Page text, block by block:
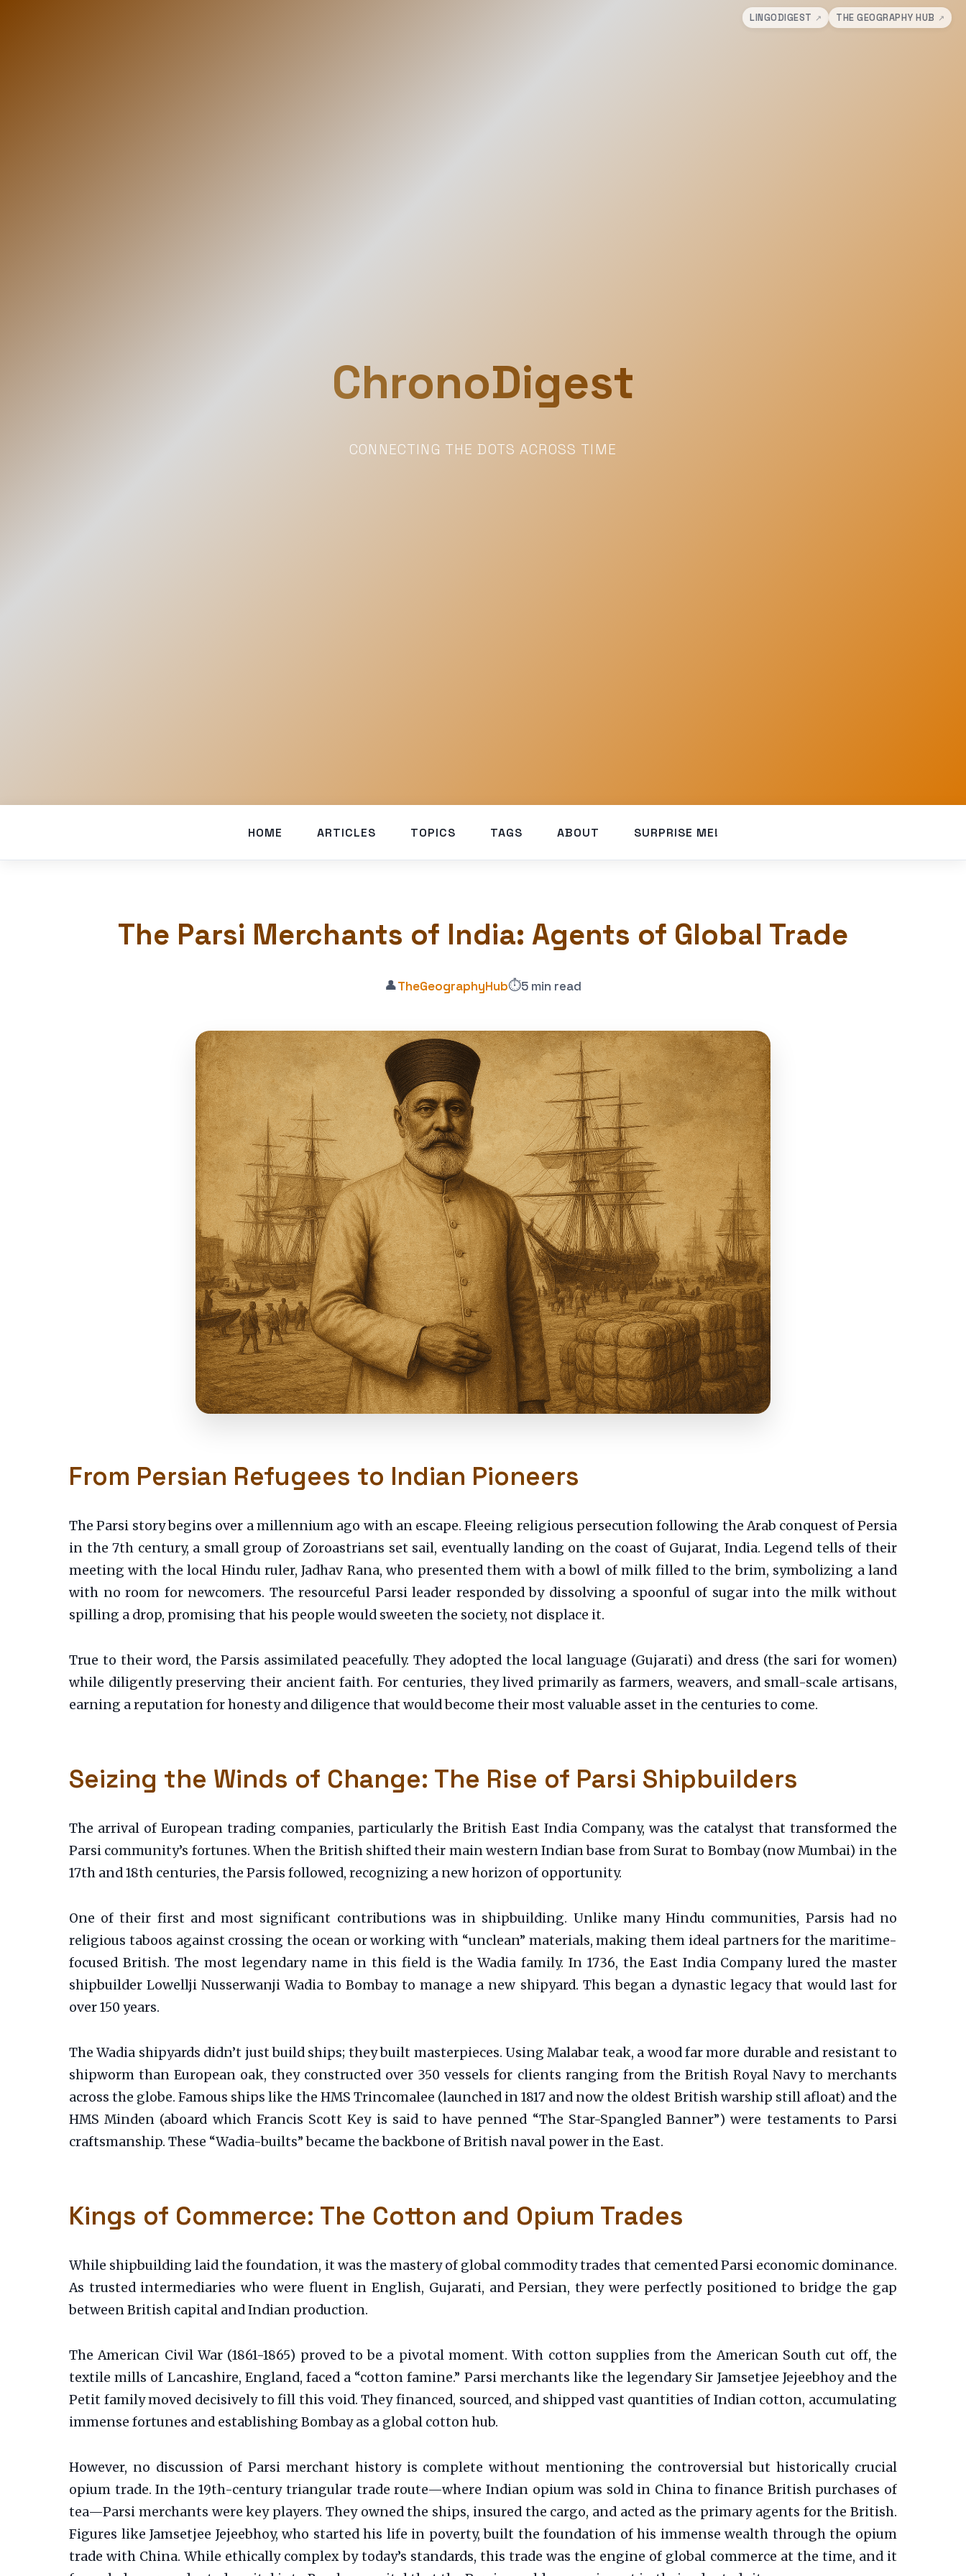
LINGODIGEST ↗ THE GEOGRAPHY HUB ↗
ChronoDigest
CONNECTING THE DOTS ACROSS TIME
HOME ARTICLES TOPICS TAGS ABOUT SURPRISE ME!
The Parsi Merchants of India: Agents of Global Trade
👤TheGeographyHub⏱️5 min read
From Persian Refugees to Indian Pioneers
The Parsi story begins over a millennium ago with an escape. Fleeing religious persecution following the Arab conquest of Persia
in the 7th century, a small group of Zoroastrians set sail, eventually landing on the coast of Gujarat, India. Legend tells of their
meeting with the local Hindu ruler, Jadhav Rana, who presented them with a bowl of milk filled to the brim, symbolizing a land
with no room for newcomers. The resourceful Parsi leader responded by dissolving a spoonful of sugar into the milk without
spilling a drop, promising that his people would sweeten the society, not displace it.
True to their word, the Parsis assimilated peacefully. They adopted the local language (Gujarati) and dress (the sari for women)
while diligently preserving their ancient faith. For centuries, they lived primarily as farmers, weavers, and small-scale artisans,
earning a reputation for honesty and diligence that would become their most valuable asset in the centuries to come.
Seizing the Winds of Change: The Rise of Parsi Shipbuilders
The arrival of European trading companies, particularly the British East India Company, was the catalyst that transformed the
Parsi community’s fortunes. When the British shifted their main western Indian base from Surat to Bombay (now Mumbai) in the
17th and 18th centuries, the Parsis followed, recognizing a new horizon of opportunity.
One of their first and most significant contributions was in shipbuilding. Unlike many Hindu communities, Parsis had no
religious taboos against crossing the ocean or working with “unclean” materials, making them ideal partners for the maritime-
focused British. The most legendary name in this field is the Wadia family. In 1736, the East India Company lured the master
shipbuilder Lowellji Nusserwanji Wadia to Bombay to manage a new shipyard. This began a dynastic legacy that would last for
over 150 years.
The Wadia shipyards didn’t just build ships; they built masterpieces. Using Malabar teak, a wood far more durable and resistant to
shipworm than European oak, they constructed over 350 vessels for clients ranging from the British Royal Navy to merchants
across the globe. Famous ships like the HMS Trincomalee (launched in 1817 and now the oldest British warship still afloat) and the
HMS Minden (aboard which Francis Scott Key is said to have penned “The Star-Spangled Banner”) were testaments to Parsi
craftsmanship. These “Wadia-builts” became the backbone of British naval power in the East.
Kings of Commerce: The Cotton and Opium Trades
While shipbuilding laid the foundation, it was the mastery of global commodity trades that cemented Parsi economic dominance.
As trusted intermediaries who were fluent in English, Gujarati, and Persian, they were perfectly positioned to bridge the gap
between British capital and Indian production.
The American Civil War (1861-1865) proved to be a pivotal moment. With cotton supplies from the American South cut off, the
textile mills of Lancashire, England, faced a “cotton famine.” Parsi merchants like the legendary Sir Jamsetjee Jejeebhoy and the
Petit family moved decisively to fill this void. They financed, sourced, and shipped vast quantities of Indian cotton, accumulating
immense fortunes and establishing Bombay as a global cotton hub.
However, no discussion of Parsi merchant history is complete without mentioning the controversial but historically crucial
opium trade. In the 19th-century triangular trade route—where Indian opium was sold in China to finance British purchases of
tea—Parsi merchants were key players. They owned the ships, insured the cargo, and acted as the primary agents for the British.
Figures like Jamsetjee Jejeebhoy, who started his life in poverty, built the foundation of his immense wealth through the opium
trade with China. While ethically complex by today’s standards, this trade was the engine of global commerce at the time, and it